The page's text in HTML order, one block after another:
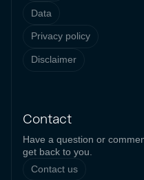
Data
Privacy policy
Disclaimer
Contact
Have a question or
get back to you.
Contact us